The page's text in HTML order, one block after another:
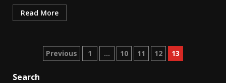
Read More
Posts
Previous 1 … 10 11 12 13
Search